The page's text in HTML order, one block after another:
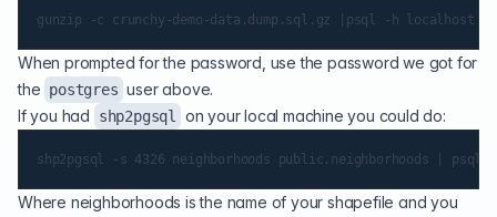
When prompted for the password, use the password we got for
the postgres user above.
If you had
shp2pgsql on your local machine you could do:
Where neighborhoods is the name of your shapefile and you